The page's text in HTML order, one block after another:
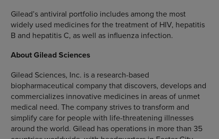
Gilead’s antiviral portfolio includes among the most
widely used medicines for the treatment of HIV, hepatitis
B and hepatitis C, as well as influenza infection.
AboutGilead Sciences
Gilead Sciences, Inc. is a research-based
biopharmaceutical company that discovers, develops and
commercializes innovative medicines in areas of unmet
medical need. The company strives to transform and
simplify care for people with life-threatening illnesses
around the world. Gilead has operations in more than 35